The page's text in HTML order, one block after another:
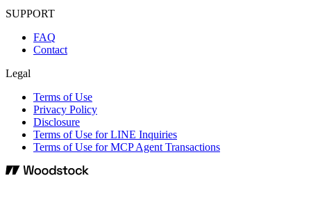
SUPPORT
FAQ
Contact
Legal
Terms of Use
Privacy Policy
Disclosure
Terms of Use for LINE Inquiries
Terms of Use for MCP Agent Transactions